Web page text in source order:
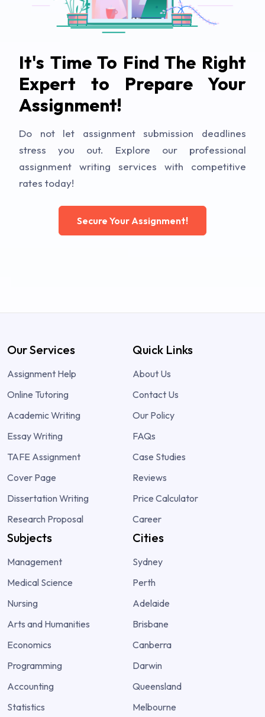
It's Time To Find The Right
Expert to Prepare Your
Assignment!
Do not let assignment submission deadlines
stress you out. Explore our professional
assignment writing services with competitive
rates today!
Secure Your Assignment!
Our Services
Assignment Help
Online Tutoring
Academic Writing
Essay Writing
TAFE Assignment
Cover Page
Dissertation Writing
Research Proposal
Quick Links
About Us
Contact Us
Our Policy
FAQs
Case Studies
Reviews
Price Calculator
Career
Subjects
Management
Medical Science
Nursing
Arts and Humanities
Economics
Programming
Accounting
Statistics
Cities
Sydney
Perth
Adelaide
Brisbane
Canberra
Darwin
Queensland
Melbourne